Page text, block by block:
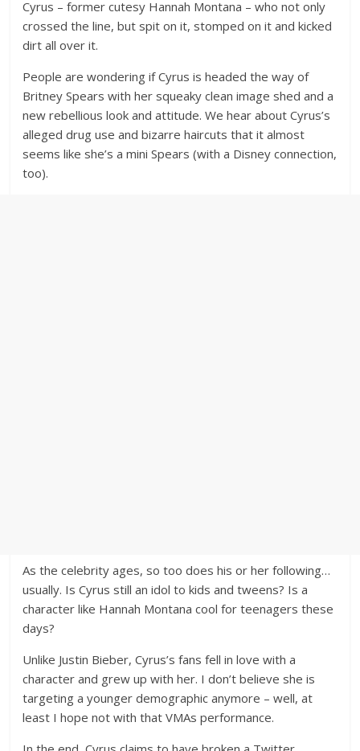
Cyrus – former cutesy Hannah Montana – who not only
crossed the line, but spit on it, stomped on it and kicked
dirt all over it.
People are wondering if Cyrus is headed the way of
Britney Spears with her squeaky clean image shed and a
new rebellious look and attitude. We hear about Cyrus’s
alleged drug use and bizarre haircuts that it almost
seems like she’s a mini Spears (with a Disney connection,
too).
As the celebrity ages, so too does his or her following…
usually. Is Cyrus still an idol to kids and tweens? Is a
character like Hannah Montana cool for teenagers these
days?
Unlike Justin Bieber, Cyrus’s fans fell in love with a
character and grew up with her. I don’t believe she is
targeting a younger demographic anymore – well, at
least I hope not with that VMAs performance.